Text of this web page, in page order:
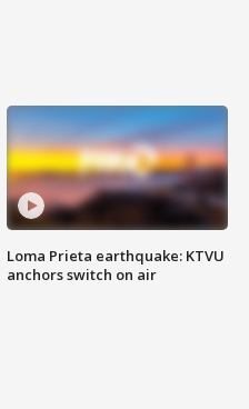
Loma Prieta earthquake: KTVU
anchors switch on air